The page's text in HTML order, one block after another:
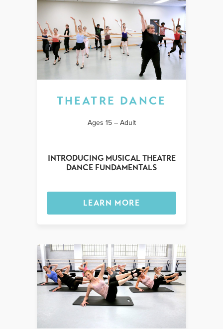
THEATRE DANCE
Ages 15 – Adult
INTRODUCING MUSICAL THEATRE
DANCE FUNDAMENTALS
LEARN MORE